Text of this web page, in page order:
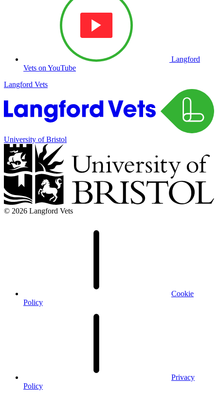
Langford
Vets on YouTube
Langford Vets
University of Bristol
© 2026 Langford Vets
Cookie
Policy
Privacy
Policy